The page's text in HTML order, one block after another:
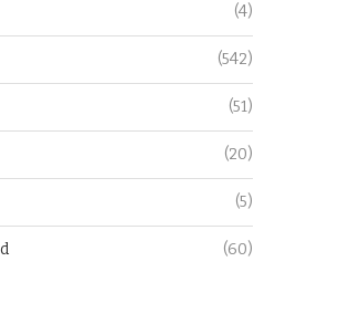
(4)
(542)
(51)
(20)
(5)
(60)